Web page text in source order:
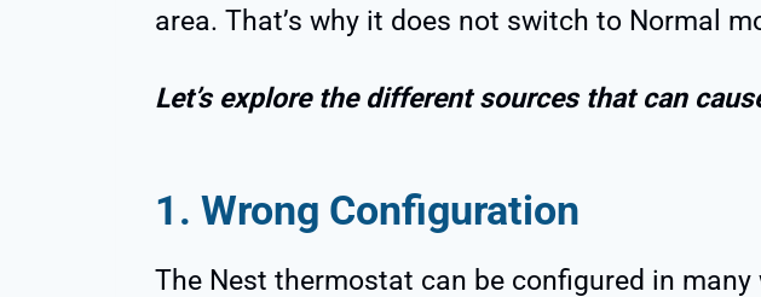
area. That’s why it does not switch to Normal
Let’s explore the different sources that can
1. Wrong Configuration
The Nest thermostat can be configured in many